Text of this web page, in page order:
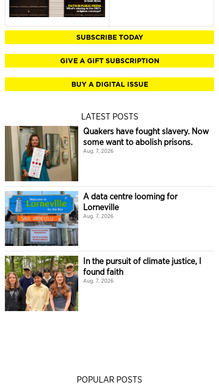
SUBSCRIBE TODAY
GIVE A GIFT SUBSCRIPTION
BUY A DIGITAL ISSUE
LATEST POSTS
Quakers have fought slavery. Now
some want to abolish prisons.
Aug. 7, 2026
A data centre looming for
Lorneville
Aug. 7, 2026
In the pursuit of climate justice, I
found faith
Aug. 7, 2026
POPULAR POSTS